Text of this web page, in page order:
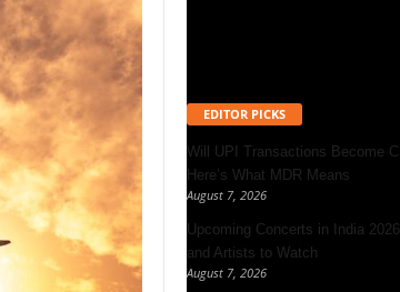
EDITOR PICKS
Will UPI Transactions Become
Here’s What MDR Means
August 7, 2026
Upcoming Concerts in India
and Artists to Watch
August 7, 2026